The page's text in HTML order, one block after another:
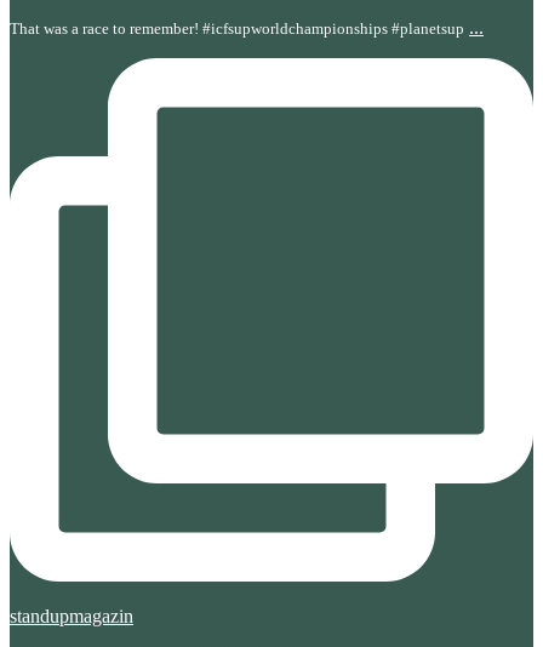
That was a race to remember! #icfsupworldchampionships #planetsup ...
standupmagazin